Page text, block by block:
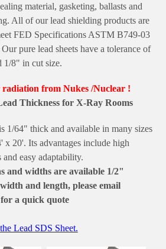
material, gasketing, ballasts and
All of our lead shielding products are
FED Specifications ASTM B749-03
pure lead sheets have a tolerance of
1/8" in cut size.
from Nukes /Nuclear !
Thickness for X-Ray Rooms
1/64" thick and available in many sizes
x 20'. Its advantages include high
easy adaptability.
and widths are available 1/2"
and length, please email
for a quick quote
Lead SDS Sheet.